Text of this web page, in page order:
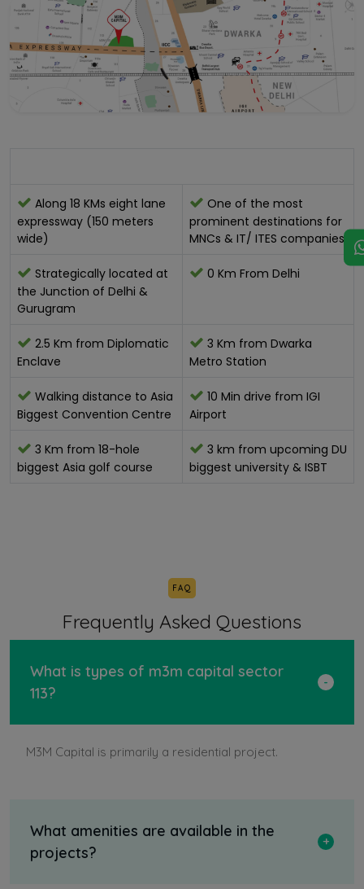
Along 18 KMs eight lane
expressway (150 meters
wide)
One of the most
prominent destinations for
MNCs & IT/ ITES companies
Strategically located at
the Junction of Delhi &
Gurugram
0 Km From Delhi
2.5 Km from Diplomatic
Enclave
3 Km from Dwarka
Metro Station
Walking distance to Asia
Biggest Convention Centre
10 Min drive from IGI
Airport
3 Km from 18-hole
biggest Asia golf course
3 km from upcoming DU
biggest university & ISBT
FAQ
Frequently Asked Questions
What is types of m3m capital sector
113?
M3M Capital is primarily a residential project.
What amenities are available in the
projects?